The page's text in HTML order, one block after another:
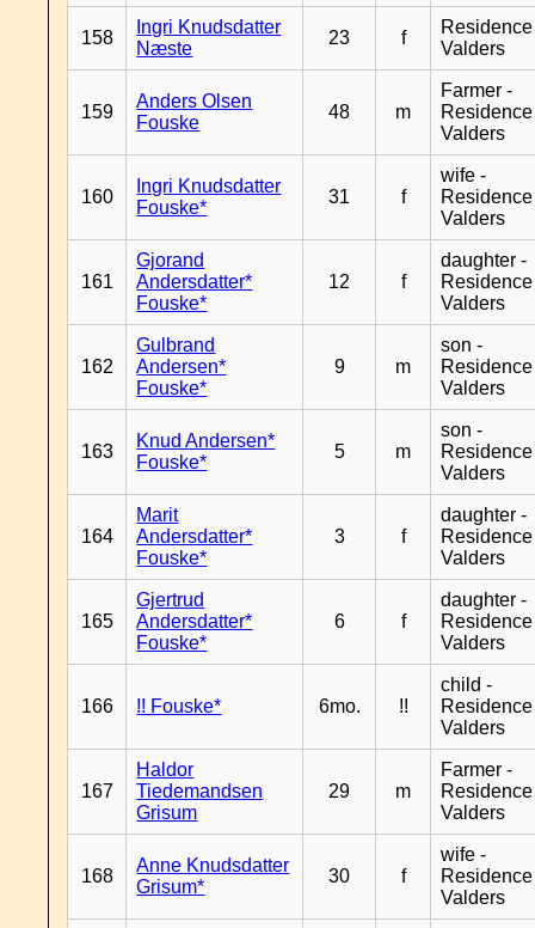
158
Ingri Knudsdatter
Næste
23 f
Residence
Valders
159
Anders Olsen
Fouske
48 m
Farmer -
Residence
Valders
160
Ingri Knudsdatter
Fouske*
31 f
wife -
Residence
Valders
161
Gjorand
Andersdatter*
Fouske*
12 f
daughter -
Residence
Valders
162
Gulbrand
Andersen*
Fouske*
9 m
son -
Residence
Valders
163
Knud Andersen*
Fouske*
5 m
son -
Residence
Valders
164
Marit
Andersdatter*
Fouske*
3 f
daughter -
Residence
Valders
165
Gjertrud
Andersdatter*
Fouske*
6 f
daughter -
Residence
Valders
166 !! Fouske* 6mo. !!
child -
Residence
Valders
167
Haldor
Tiedemandsen
Grisum
29 m
Farmer -
Residence
Valders
168
Anne Knudsdatter
Grisum*
30 f
wife -
Residence
Valders